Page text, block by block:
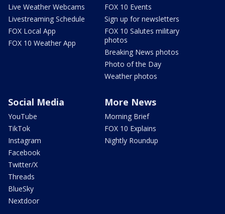
Live Weather Webcams
Livestreaming Schedule
FOX Local App
FOX 10 Weather App
FOX 10 Events
Sign up for newsletters
FOX 10 Salutes military
photos
Breaking News photos
Photo of the Day
Weather photos
Social Media
YouTube
TikTok
Instagram
Facebook
Twitter/X
Threads
BlueSky
Nextdoor
More News
Morning Brief
FOX 10 Explains
Nightly Roundup